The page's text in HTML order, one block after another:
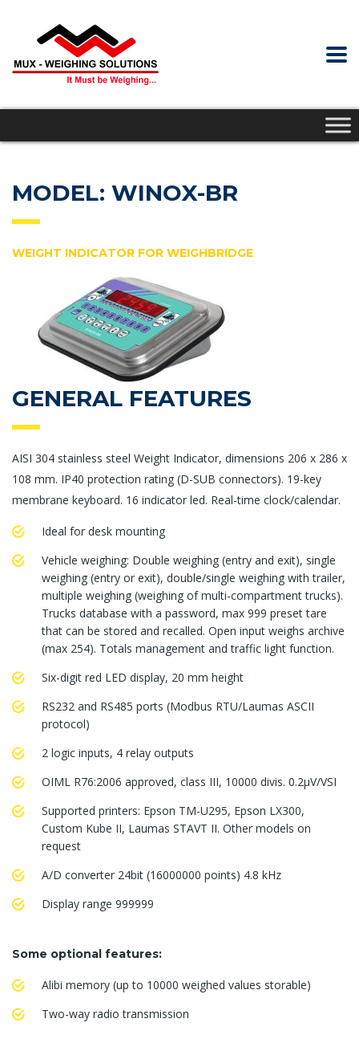
MODEL: WINOX-BR
WEIGHT INDICATOR FOR WEIGHBRIDGE
GENERAL FEATURES
AISI 304 stainless steel Weight Indicator, dimensions 206 x 286 x
108 mm. IP40 protection rating (D-SUB connectors). 19-key
membrane keyboard. 16 indicator led. Real-time clock/calendar.
Ideal for desk mounting
Vehicle weighing: Double weighing (entry and exit), single
weighing (entry or exit), double/single weighing with trailer,
multiple weighing (weighing of multi-compartment trucks).
Trucks database with a password, max 999 preset tare
that can be stored and recalled. Open input weighs archive
(max 254). Totals management and traffic light function.
Six-digit red LED display, 20 mm height
RS232 and RS485 ports (Modbus RTU/Laumas ASCII
protocol)
2 logic inputs, 4 relay outputs
OIML R76:2006 approved, class III, 10000 divis. 0.2μV/VSI
Supported printers: Epson TM-U295, Epson LX300,
Custom Kube II, Laumas STAVT II. Other models on
request
A/D converter 24bit (16000000 points) 4.8 kHz
Display range 999999
Some optional features:
Alibi memory (up to 10000 weighed values storable)
Two-way radio transmission